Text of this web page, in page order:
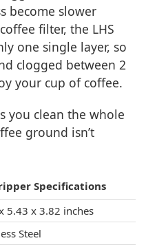
become slower
filter, the LHS
one single layer, so
clogged between 2
your cup of coffee.
you clean the whole
ground isn’t
Specifications
5.43 x 3.82 inches
Steel